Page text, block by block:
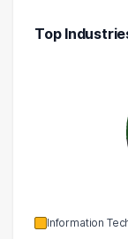
Top
Information